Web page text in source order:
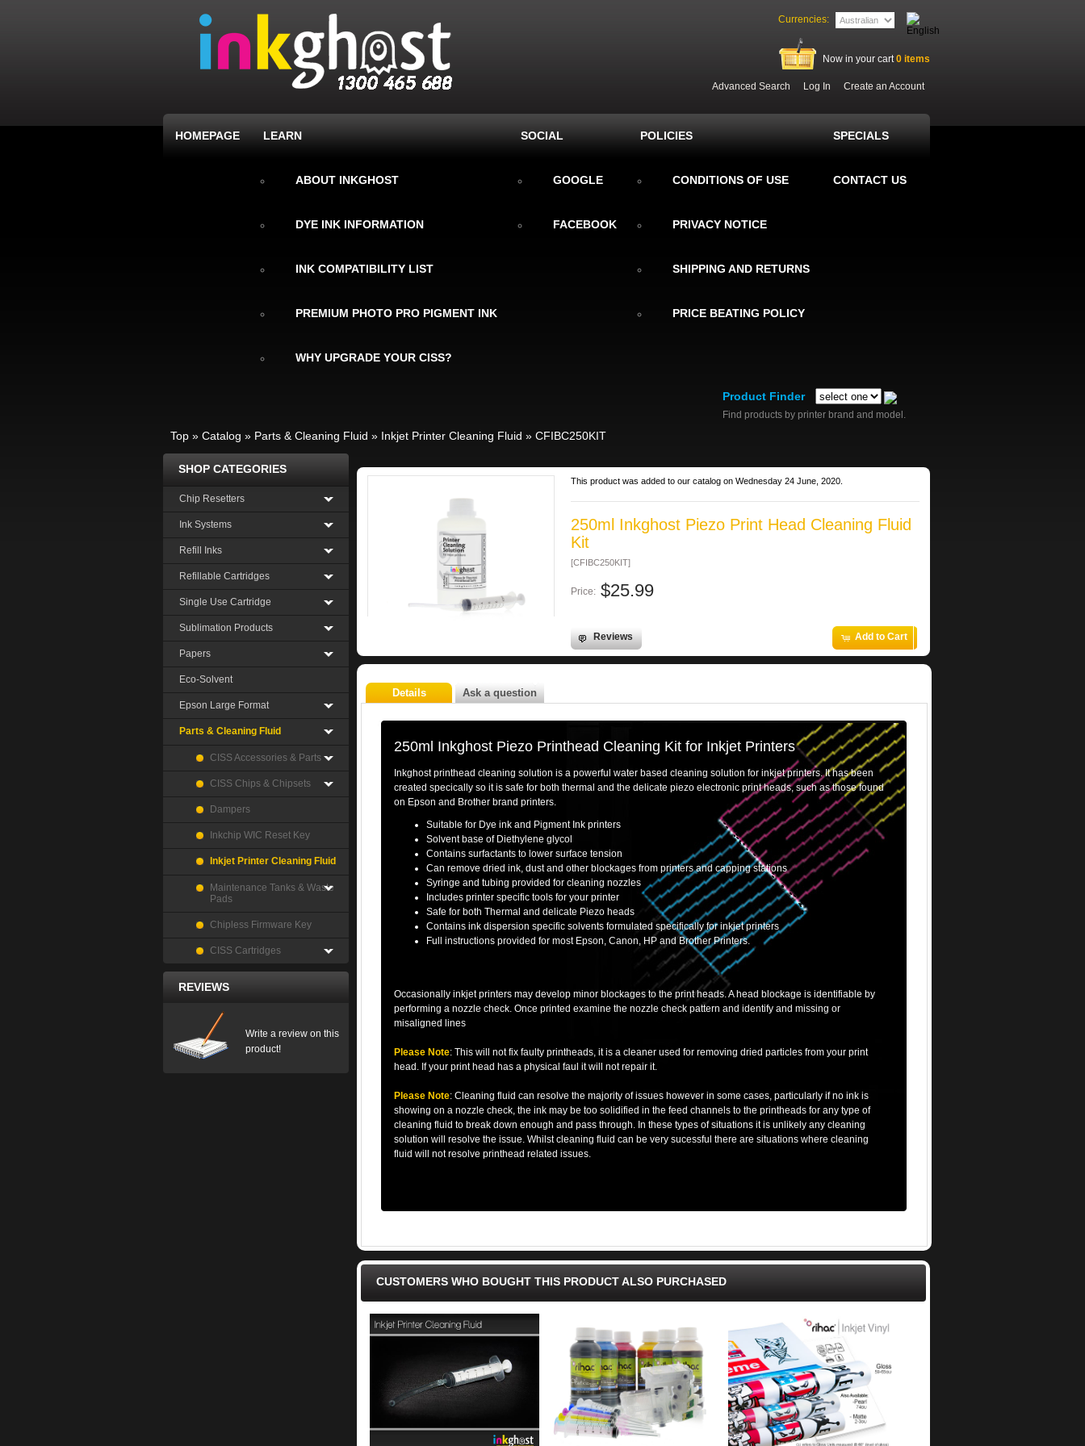
Currencies:
Now in your cart0 items
Advanced Search Log In Create an Account
HOMEPAGE LEARN
ABOUT INKGHOST
DYE INK INFORMATION
INK COMPATIBILITY LIST
PREMIUM PHOTO PRO PIGMENT INK
WHY UPGRADE YOUR CISS?
SOCIAL
GOOGLE
FACEBOOK
POLICIES
CONDITIONS OF USE
PRIVACY NOTICE
SHIPPING AND RETURNS
PRICE BEATING POLICY
SPECIALS
CONTACT US
Product Finder
Find products by printer brand and model.
Top » Catalog » Parts & Cleaning Fluid » Inkjet Printer Cleaning Fluid » CFIBC250KIT
This product was added to our catalog on Wednesday 24 June, 2020.
250ml Inkghost Piezo Print Head Cleaning Fluid
Kit
[CFIBC250KIT]
Price:$25.99
Reviews Add to Cart
Details Ask a question
250ml Inkghost Piezo Printhead Cleaning Kit for Inkjet Printers
Inkghost printhead cleaning solution is a powerful water based cleaning solution for inkjet printers. It has been
created specically so it is safe for both thermal and the delicate piezo electronic print heads, such as those found
on Epson and Brother brand printers.
Suitable for Dye ink and Pigment Ink printers
Solvent base of Diethylene glycol
Contains surfactants to lower surface tension
Can remove dried ink, dust and other blockages from printers and capping stations
Syringe and tubing provided for cleaning nozzles
Includes printer specific tools for your printer
Safe for both Thermal and delicate Piezo heads
Contains ink dispersion specific solvents formulated specifically for inkjet printers
Full instructions provided for most Epson, Canon, HP and Brother Printers.
Occasionally inkjet printers may develop minor blockages to the print heads. A head blockage is identifiable by
performing a nozzle check. Once printed examine the nozzle check pattern and identify and missing or
misaligned lines
Please Note: This will not fix faulty printheads, it is a cleaner used for removing dried particles from your print
head. If your print head has a physical faul it will not repair it.
Please Note: Cleaning fluid can resolve the majority of issues however in some cases, particularly if no ink is
showing on a nozzle check, the ink may be too solidified in the feed channels to the printheads for any type of
cleaning fluid to break down enough and pass through. In these types of situations it is unlikely any cleaning
solution will resolve the issue. Whilst cleaning fluid can be very sucessful there are situations where cleaning
fluid will not resolve printhead related issues.
CUSTOMERS WHO BOUGHT THIS PRODUCT ALSO PURCHASED
SHOP CATEGORIES
Chip Resetters
Ink Systems
Refill Inks
Refillable Cartridges
Single Use Cartridge
Sublimation Products
Papers
Eco-Solvent
Epson Large Format
Parts & Cleaning Fluid
CISS Accessories & Parts
CISS Chips & Chipsets
Dampers
Inkchip WIC Reset Key
Inkjet Printer Cleaning Fluid
Maintenance Tanks & Waste
Pads
Chipless Firmware Key
CISS Cartridges
REVIEWS
Write a review on this
product!